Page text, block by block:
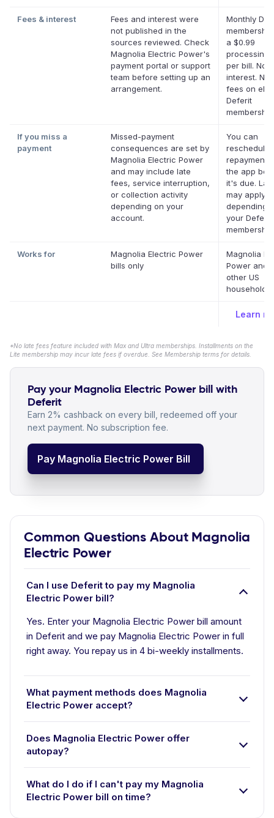
Fees & interest
Fees and interest were
not published in the
sources reviewed. Check
Magnolia Electric Power's
payment portal or support
team before setting up an
arrangement.
Monthly
a $0.99
processing
per bill. No
interest. No
fees on
Deferit
If you miss a
payment
Missed-payment
consequences are set by
Magnolia Electric Power
and may include late
fees, service interruption,
or collection activity
depending on your
account.
You can
reschedule
repayment
the app
it's due.
may apply
depending
your Deferit
Works for
Magnolia Electric Power
bills only
Magnolia
Power and
other US
household
Learn
*No late fees feature included with Max and Ultra memberships. Installments on the
Lite membership may incur late fees if overdue. See Membership terms for details.
Pay your Magnolia Electric Power bill with
Deferit
Earn 2% cashback on every bill, redeemed off your
next payment. No subscription fee.
Pay Magnolia Electric Power Bill
Common Questions About Magnolia
Electric Power
Can I use Deferit to pay my Magnolia
Electric Power bill?
Yes. Enter your Magnolia Electric Power bill amount
in Deferit and we pay Magnolia Electric Power in full
right away. You repay us in 4 bi-weekly installments.
What payment methods does Magnolia
Electric Power accept?
Does Magnolia Electric Power offer
autopay?
What do I do if I can't pay my Magnolia
Electric Power bill on time?